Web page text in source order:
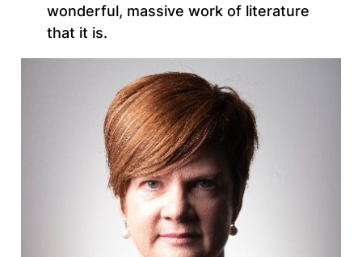
wonderful, massive work of literature
that it is.